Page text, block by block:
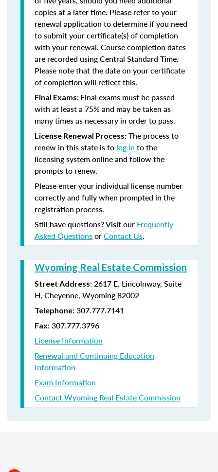
copies at a later time. Please refer to your
renewal application to determine if you need
to submit your certificate(s) of completion
with your renewal. Course completion dates
are recorded using Central Standard Time.
Please note that the date on your certificate
of completion will reflect this.
Final Exams: Final exams must be passed
with at least a 75% and may be taken as
many times as necessary in order to pass.
License Renewal Process: The process to
renew in this state is to log in to the
licensing system online and follow the
prompts to renew.
Please enter your individual license number
correctly and fully when prompted in the
registration process.
Still have questions? Visit our Frequently
Asked QuestionsorContact Us.
Wyoming Real Estate Commission
Street Address: 2617 E. Lincolnway, Suite
H, Cheyenne, Wyoming 82002
Telephone: 307.777.7141
Fax: 307.777.3796
License Information
Renewal and Continuing Education
Information
Exam Information
Contact Wyoming Real Estate Commission